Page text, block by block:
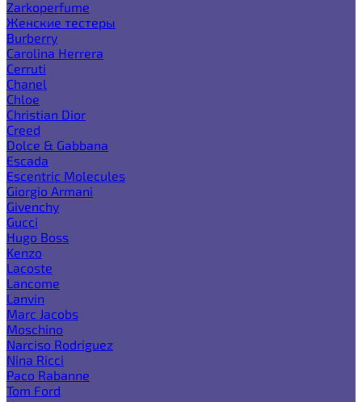
Zarkoperfume
Женские тестеры
Burberry
Carolina Herrera
Cerruti
Chanel
Chloe
Christian Dior
Creed
Dolce & Gabbana
Escada
Escentric Molecules
Giorgio Armani
Givenchy
Gucci
Hugo Boss
Kenzo
Lacoste
Lancome
Lanvin
Marc Jacobs
Moschino
Narciso Rodriguez
Nina Ricci
Paco Rabanne
Tom Ford